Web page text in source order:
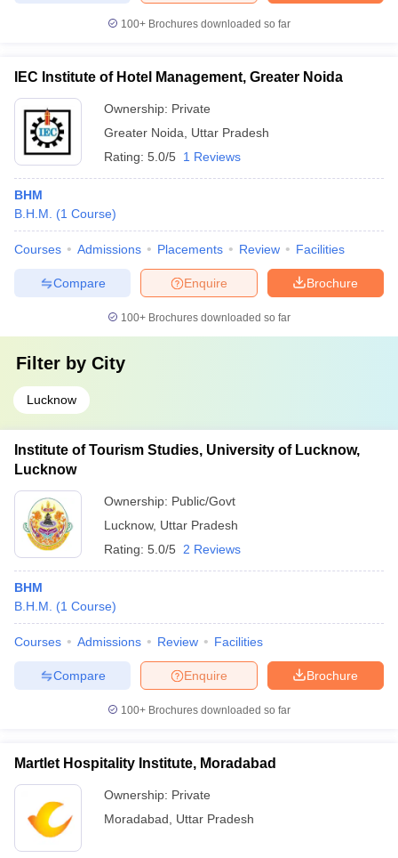
100+ Brochures downloaded so far
IEC Institute of Hotel Management, Greater Noida
Ownership: Private
Greater Noida
Uttar Pradesh
Rating: 5.0/5 1 Reviews
BHM
B.H.M.
(1 Course)
Courses Admissions Placements Review Facilities
Brochure
Enquire
Compare
100+ Brochures downloaded so far
Filter by City
Lucknow
Institute of Tourism Studies, University of Lucknow,
Lucknow
Ownership: Public/Govt
Lucknow, Uttar Pradesh
Rating: 5.0/5 2 Reviews
BHM
B.H.M.
(1 Course)
Courses Admissions Review Facilities
Brochure
Enquire
Compare
100+ Brochures downloaded so far
Martlet Hospitality Institute, Moradabad
Ownership: Private
Moradabad
Uttar Pradesh